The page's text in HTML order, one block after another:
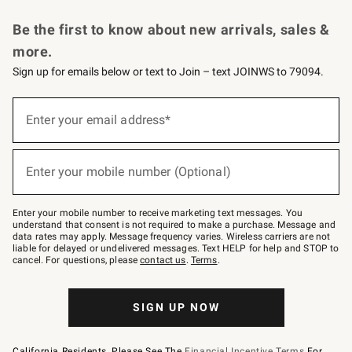
Be the first to know about new arrivals, sales &
more.
Sign up for emails below or text to Join – text JOINWS to 79094.
below
–
text
JOINWS
to
79094.
Enter your email address*
(required)
Enter your mobile number (Optional)
(required)
Enter your mobile number to receive marketing text messages. You
understand that consent is not required to make a purchase. Message and
data rates may apply. Message frequency varies. Wireless carriers are not
liable for delayed or undelivered messages. Text HELP for help and STOP to
cancel. For questions, pleasecontact us. Terms.
SIGN UP NOW